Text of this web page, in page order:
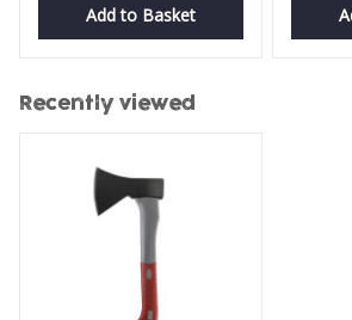
Add to Basket
Recently viewed